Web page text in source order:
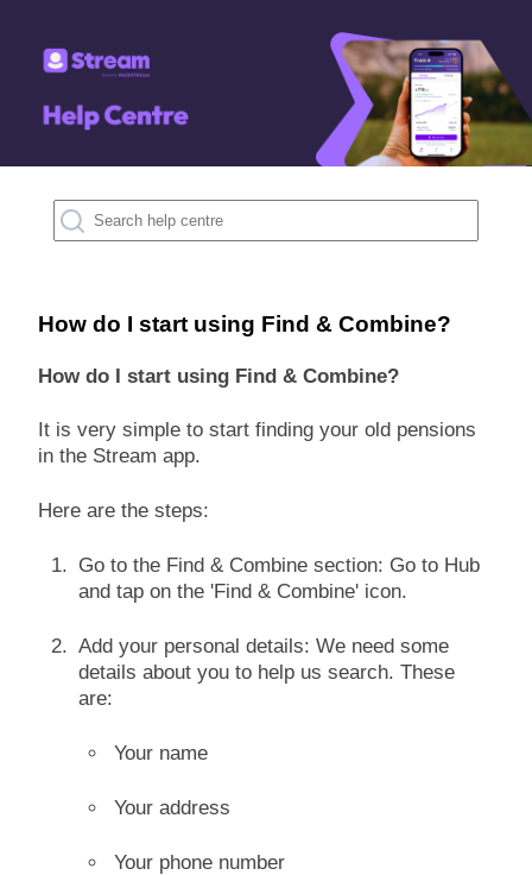
How do I start using Find & Combine?
How do I start using Find & Combine?
It is very simple to start finding your old pensions
in the Stream app.
Here are the steps:
Go to the Find & Combine section: Go to Hub
and tap on the 'Find & Combine' icon.
Add your personal details: We need some
details about you to help us search. These
are:
Your name
Your address
Your phone number